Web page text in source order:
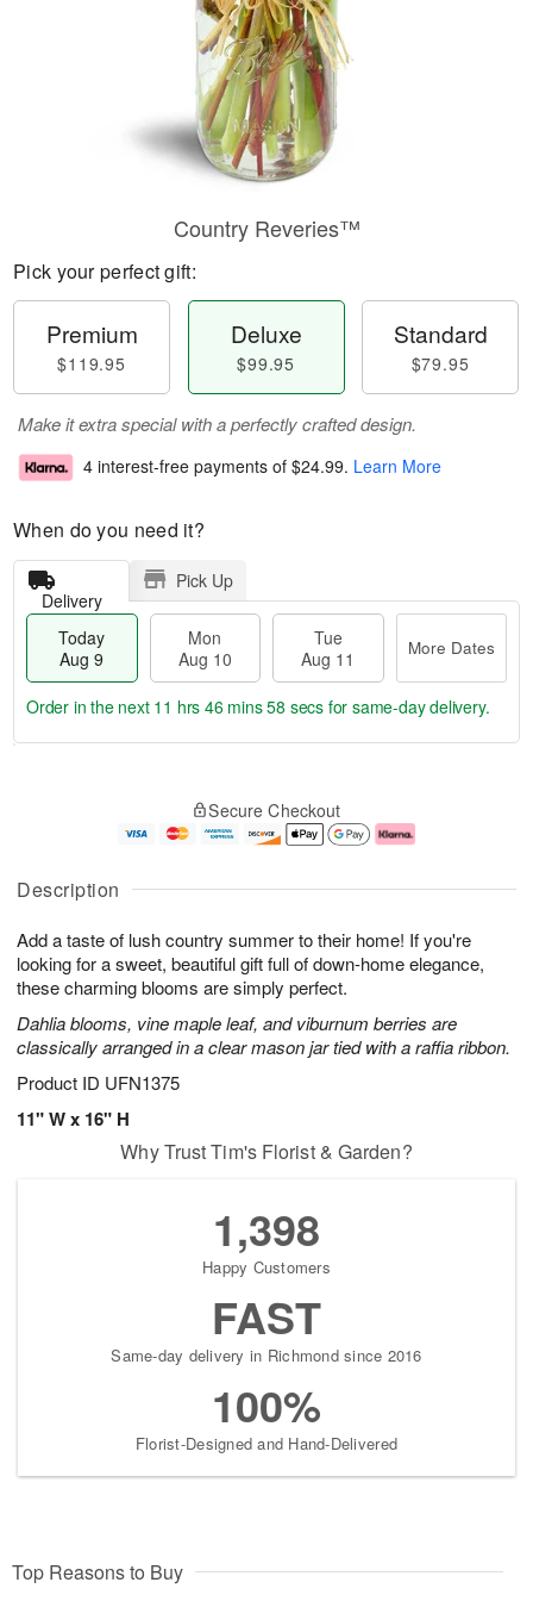
Description
Add a taste of lush country summer to their home! If you're
looking for a sweet, beautiful gift full of down-home elegance,
these charming blooms are simply perfect.
Dahlia blooms, vine maple leaf, and viburnum berries are
classically arranged in a clear mason jar tied with a raffia ribbon.
Product ID UFN1375
11" W x 16" H
Country Reveries™
Pick your perfect gift:
Premium
$119.95
Deluxe
$99.95
Standard
$79.95
Make it extra special with a perfectly crafted design.
4 interest-free payments of $24.99. Learn More
When do you need it?
Delivery
Pick Up
Today
Aug 9
Mon
Aug 10
Tue
Aug 11
More Dates
u
9
g
0
g
e
t
s
Order in the next 11 hrs 46 mins 57 secs for same-day delivery.
Secure Checkout
Why Trust Tim's Florist & Garden?
1,398
Happy Customers
FAST
Same-day delivery in Richmond since 2016
100%
Florist-Designed and Hand-Delivered
Top Reasons to Buy